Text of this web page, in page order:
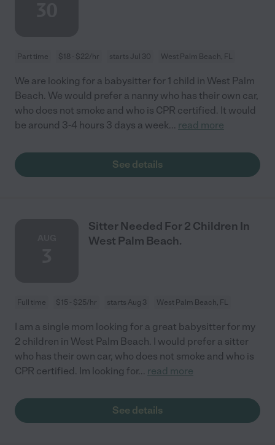
Part time $18 - $22/hr starts Jul 30 West Palm Beach, FL
We are looking for a babysitter for 1 child in West Palm
Beach. We would prefer a nanny who has their own car,
who does not smoke and who is CPR certified. It would
be around 3-4 hours 3 days a week... read more
See details
Sitter Needed For 2 Children In
West Palm Beach.
Full time $15 - $25/hr starts Aug 3 West Palm Beach, FL
I am a single mom looking for a great babysitter for my
2 children in West Palm Beach. I would prefer a sitter
who has their own car, who does not smoke and who is
CPR certified. Im looking for... read more
See details